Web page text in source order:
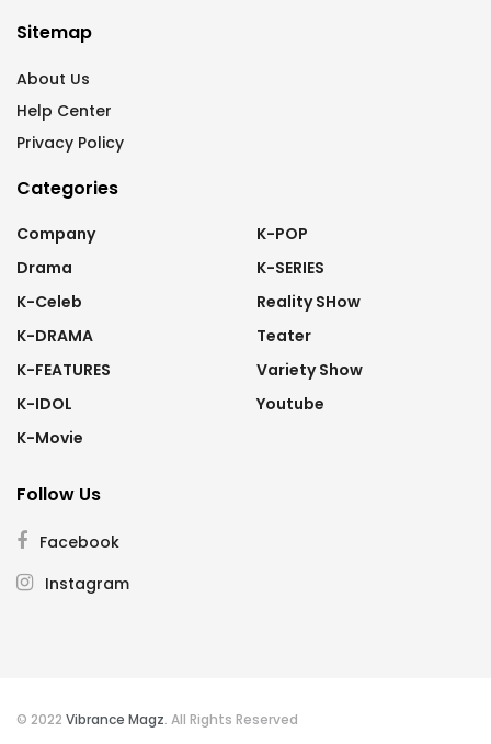
Sitemap
About Us
Help Center
Privacy Policy
Categories
Company
Drama
K-Celeb
K-DRAMA
K-FEATURES
K-IDOL
K-Movie
K-POP
K-SERIES
Reality SHow
Teater
Variety Show
Youtube
Follow Us
Facebook
Instagram
© 2022 Vibrance Magz. All Rights Reserved